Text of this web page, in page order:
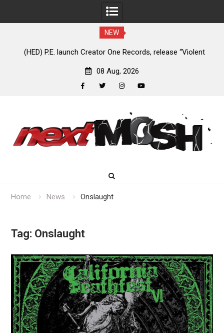
NEW
(HED) P.E. launch Creator One Records, release “Violent
08 Aug, 2026
content
Home News Onslaught
Tag: Onslaught